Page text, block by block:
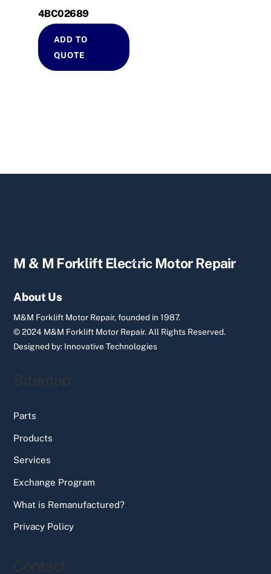
4BC02689
ADD TO
QUOTE
Back
M & M Forklift Electric Motor Repair
About Us
M&M Forklift Motor Repair, founded in 1987.
© 2024 M&M Forklift Motor Repair.All Rights Reserved.
Designed by: Innovative Technologies
Sitemap
Parts
Products
Services
Exchange Program
What is Remanufactured?
Privacy Policy
Contact